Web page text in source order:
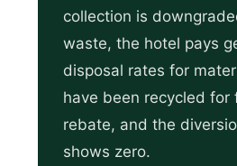
collection is
waste, the hotel pays
disposal rates for
have been recycled for
rebate, and the
shows zero.